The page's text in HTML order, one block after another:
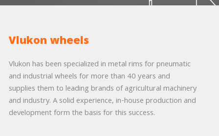
Vlukon wheels
Vlukon has been specialized in metal rims for pneumatic
and industrial wheels for more than 40 years and
supplies them to leading brands of agricultural machinery
and industry. A solid experience, in-house production and
development form the basis for this success.